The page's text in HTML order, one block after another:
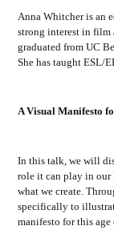
Anna Whitcher is an
strong interest in film
graduated from UC
She has taught ESL/
A Visual Manifesto
In this talk, we will
role it can play in our
what we create.
specifically to
manifesto for this